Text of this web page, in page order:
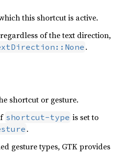
this shortcut is active.
of the text direction,
.
shortcut or gesture.
shortcut-type is set to
.
gesture types, GTK provides